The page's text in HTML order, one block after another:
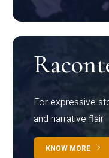
For expressive
and narrative flair
KNOW MORE